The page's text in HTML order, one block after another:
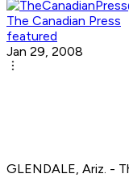
The Canadian Press
featured
Jan 29, 2008
GLENDALE, Ariz. -